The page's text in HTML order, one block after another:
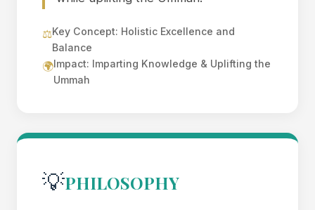
⚖️Key Concept: Holistic Excellence and
Balance
🌍Impact: Imparting Knowledge & Uplifting the
Ummah
💡PHILOSOPHY